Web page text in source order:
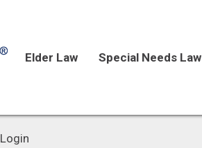
Elder Law Special Needs Law
Login